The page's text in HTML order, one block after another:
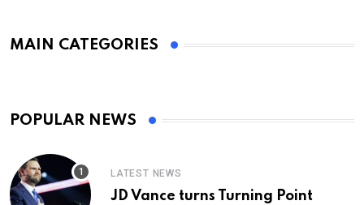
MAIN CATEGORIES
POPULAR NEWS
LATEST NEWS
JD Vance turns Turning Point